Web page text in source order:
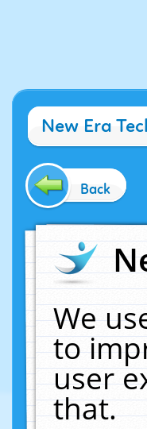
New Era
Back
We
to
user
that.